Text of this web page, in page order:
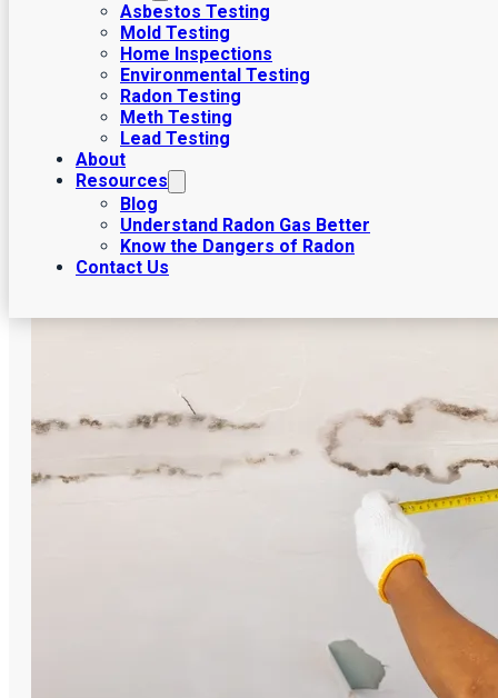
Asbestos Testing
Mold Testing
Home Inspections
Environmental Testing
Radon Testing
Meth Testing
Lead Testing
About
Resources
Blog
Understand Radon Gas Better
Know the Dangers of Radon
Contact Us